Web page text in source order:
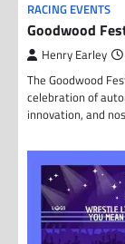
RACING EVENTS
Goodwood
Henry Earley
The Goodwood
celebration of
innovation, and